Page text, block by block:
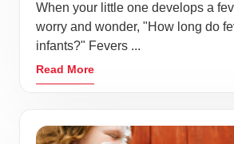
When your little one develops a
worry and wonder, "How long do
infants?" Fevers ...
Read More